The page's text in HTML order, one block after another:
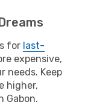
for last-
expensive,
needs. Keep
higher,
Gabon.